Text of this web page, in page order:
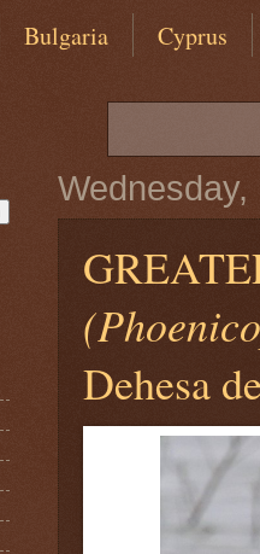
Bulgaria Cyprus
Wednesday,
Dehesa